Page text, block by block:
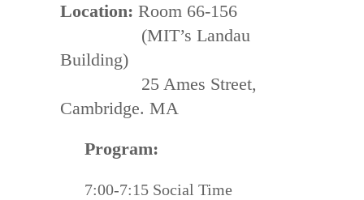
Location: Room 66-156
(MIT’s Landau
Building)
25 Ames Street,
Cambridge. MA
Program:
7:00-7:15 Social Time